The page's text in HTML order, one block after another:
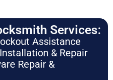
Services:
Assistance
& Repair
Repair &